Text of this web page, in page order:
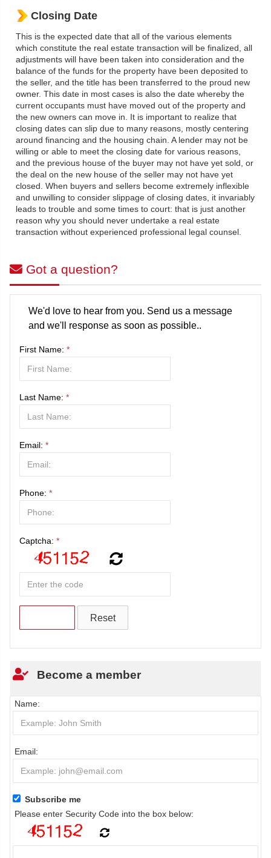
Closing Date
This is the expected date that all of the various elements
which constitute the real estate transaction will be finalized, all
adjustments will have been taken into consideration and the
balance of the funds for the property have been deposited to
the seller, and the title has been transferred to the proud new
owner. This date in most cases is also the date whereby the
current occupants must have moved out of the property and
the new owners can move in. It is important to realize that
closing dates can slip due to many reasons, mostly centering
around financing and the housing chain. A lender may not be
willing or able to meet the closing date for various reasons,
and the previous house of the buyer may not have yet sold, or
the deal on the new house of the seller may not have yet
closed. When buyers and sellers become extremely inflexible
and unwilling to consider slippage of closing dates, it invariably
leads to trouble and some times to court: that is just another
reason why you should never undertake a real estate
transaction without experienced professional legal counsel.
Got a question?
We'd love to hear from you. Send us a message
and we'll response as soon as possible..
First Name: *
Last Name: *
Email: *
Phone: *
Captcha: *
Become a member
Name:
Email:
Subscribe me
Please enter Security Code into the box below: